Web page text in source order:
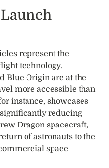
represent the
technology.
Blue Origin are at the
more accessible than
instance, showcases
reducing
Dragon spacecraft,
of astronauts to the
space